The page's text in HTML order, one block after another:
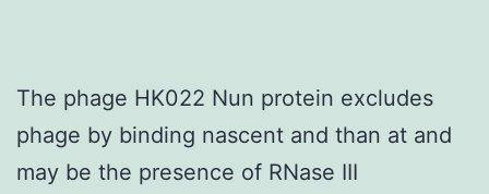
The phage HK022 Nun protein excludes
phage by binding nascent and than at and
may be the presence of RNase III